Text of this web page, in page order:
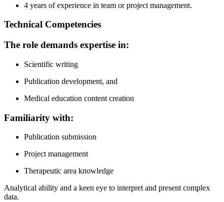
4 years of experience in team or project management.
Technical Competencies
The role demands expertise in:
Scientific writing
Publication development, and
Medical education content creation
Familiarity with:
Publication submission
Project management
Therapeutic area knowledge
Analytical ability and a keen eye to interpret and present complex
data.